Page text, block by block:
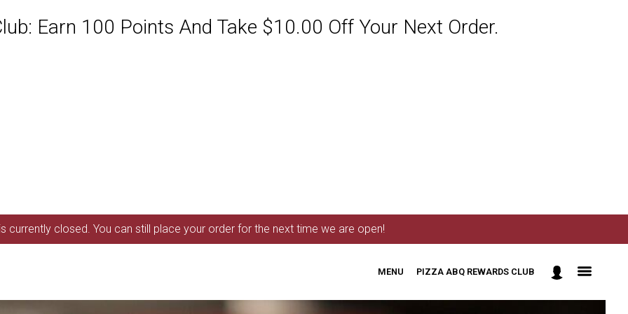
Earn 100 Points And Take $10.00 Off Your Next Order.
currently closed. You can still place your order for the next time we are open!
MENU PIZZA ABQ REWARDS CLUB